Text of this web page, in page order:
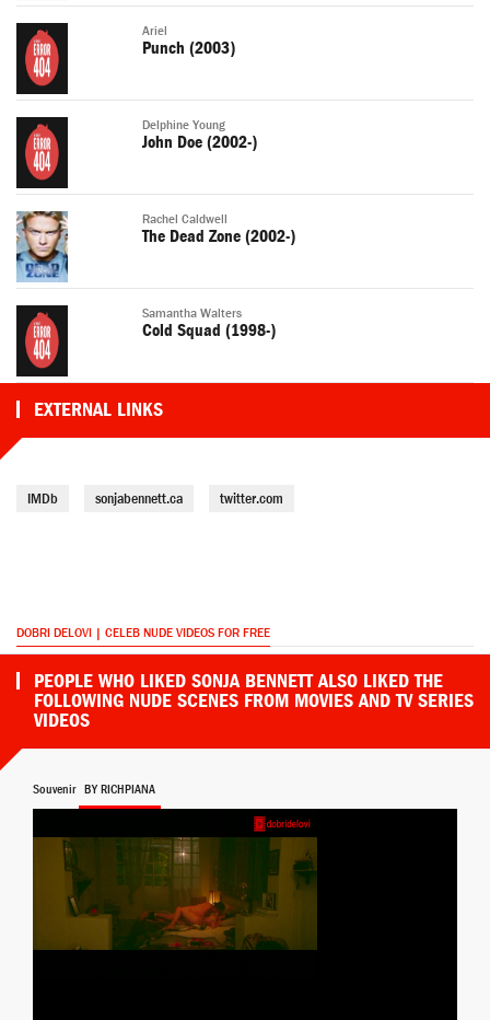
Ariel
Punch (2003)
Delphine Young
John Doe (2002-)
Rachel Caldwell
The Dead Zone (2002-)
Samantha Walters
Cold Squad (1998-)
EXTERNAL LINKS
IMDb sonjabennett.ca twitter.com
DOBRI DELOVI | CELEB NUDE VIDEOS FOR FREE
PEOPLE WHO LIKED SONJA BENNETT ALSO LIKED THE
FOLLOWING NUDE SCENES FROM MOVIES AND TV SERIES
VIDEOS
Souvenir BY RICHPIANA